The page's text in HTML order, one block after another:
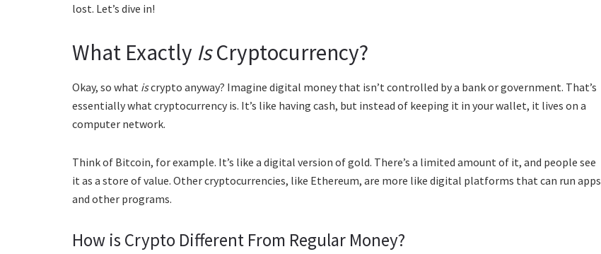
lost. Let’s dive in!
What Exactly IsCryptocurrency?
Okay, so what iscrypto anyway? Imagine digital money that isn’t controlled by a bank or government. That’s
essentially what cryptocurrency is. It’s like having cash, but instead of keeping it in your wallet, it lives on a
computer network.
Think of Bitcoin, for example. It’s like a digital version of gold. There’s a limited amount of it, and people see
it as a store of value. Other cryptocurrencies, like Ethereum, are more like digital platforms that can run apps
and other programs.
How is Crypto Different From Regular Money?